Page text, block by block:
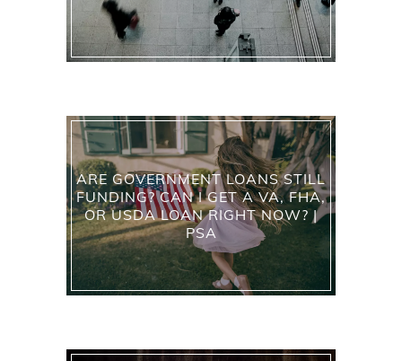
ARE GOVERNMENT LOANS STILL
FUNDING? CAN I GET A VA, FHA,
OR USDA LOAN RIGHT NOW? |
PSA